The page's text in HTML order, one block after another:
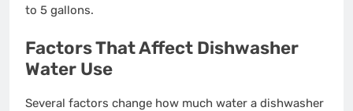
to 5 gallons.
Factors That Affect Dishwasher
Water Use
Several factors change how much water a dishwasher